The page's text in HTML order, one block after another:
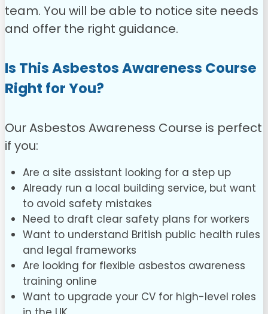
team. You will be able to notice site needs
and offer the right guidance.
Is This Asbestos Awareness Course
Right for You?
Our Asbestos Awareness Course is perfect
if you:
Are a site assistant looking for a step up
Already run a local building service, but want
to avoid safety mistakes
Need to draft clear safety plans for workers
Want to understand British public health rules
and legal frameworks
Are looking for flexible asbestos awareness
training online
Want to upgrade your CV for high-level roles